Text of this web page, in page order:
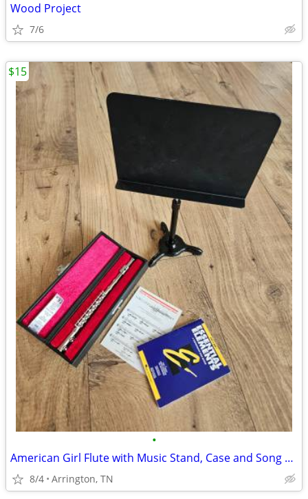
Wood Project
7/6
•
American Girl Flute with Music Stand, Case and Song Book
8/4 Arrington, TN
$15